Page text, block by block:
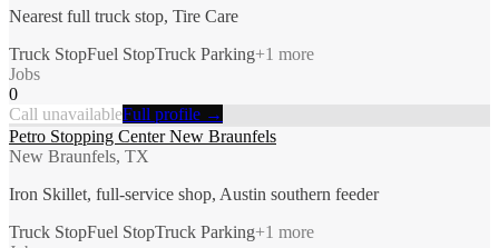
Nearest full truck stop, Tire Care
Truck StopFuel StopTruck Parking+1 more
Jobs
0
Call unavailableFull profile →
Petro Stopping Center New Braunfels
New Braunfels, TX
Iron Skillet, full-service shop, Austin southern feeder
Truck StopFuel StopTruck Parking+1 more